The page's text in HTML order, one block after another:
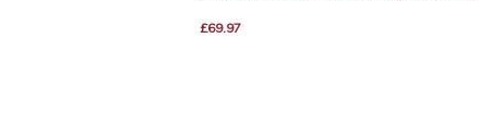
£69.97